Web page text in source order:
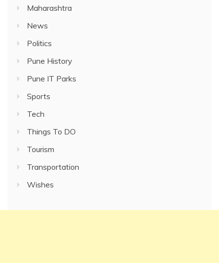
Maharashtra
News
Politics
Pune History
Pune IT Parks
Sports
Tech
Things To DO
Tourism
Transportation
Wishes